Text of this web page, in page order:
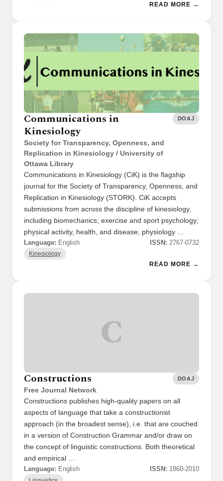
READ MORE →
Communications in
Kinesiology
Society for Transparency, Openness, and
Replication in Kinesiology / University of
Ottawa Library
DOAJ
Communications in Kinesiology (CiK) is the flagship
journal for the Society of Transparency, Openness, and
Replication in Kinesiology (STORK). CiK accepts
submissions from across the discipline of kinesiology,
including biomechanics; exercise and sport psychology;
physical activity, health, and disease; physiology …
Language: English ISSN: 2767-0732
Kinesiology
READ MORE →
C
Constructions
Free Journal Network
DOAJ
Constructions publishes high-quality papers on all
aspects of language that take a constructionist
approach (in the broadest sense), i.e. that are couched
in a version of Construction Grammar and/or draw on
the concept of linguistic constructions. Both theoretical
and empirical …
Language: English ISSN: 1860-2010